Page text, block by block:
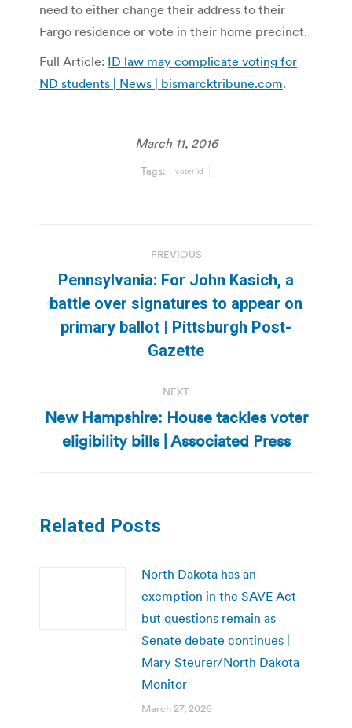
need to either change their address to their
Fargo residence or vote in their home precinct.
Full Article: ID law may complicate voting for
ND students | News | bismarcktribune.com.
March 11, 2016
Tags: voter id
navigation
PREVIOUS
Previous
post:
Pennsylvania: For John Kasich, a
battle over signatures to appear on
primary ballot | Pittsburgh Post-
Gazette
NEXT
Next
post:
New Hampshire: House tackles voter
eligibility bills | Associated Press
Related Posts
North Dakota has an
exemption in the SAVE Act
but questions remain as
Senate debate continues |
Mary Steurer/North Dakota
Monitor
March 27, 2026